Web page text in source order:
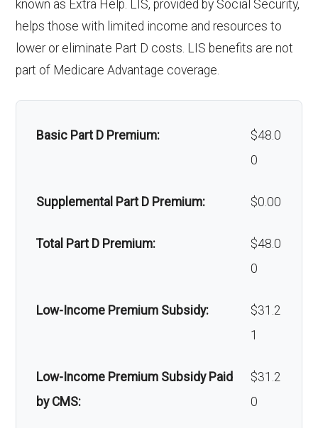
sing
Faci
lity:
und
ce:
network: $320 copay, 30%
Back to Top
coinsurance
management
programs:
hair loss:
therapies:
Massage
coinsurance
known as Extra Help. LIS, provided by Social Security,
helps those with limited income and resources to
lower or eliminate Part D costs. LIS benefits are not
part of Medicare Advantage coverage.
Basic Part D Premium:
$48.0
0
Supplemental Part D Premium: $0.00
Total Part D Premium:
$48.0
0
Low-Income Premium Subsidy:
$31.2
1
Low-Income Premium Subsidy Paid
by CMS:
$31.2
0